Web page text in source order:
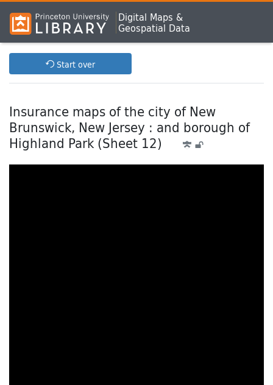
Digital Maps &
Geospatial Data
Start over
Insurance maps of the city of New
Brunswick, New Jersey : and borough of
Highland Park (Sheet 12)